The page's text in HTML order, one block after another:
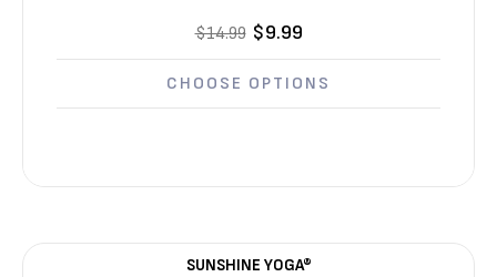
$14.99 $9.99
CHOOSE OPTIONS
SUNSHINE YOGA®